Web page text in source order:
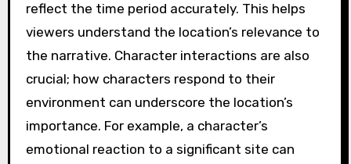
reflect the time period accurately. This helps
viewers understand the location’s relevance to
the narrative. Character interactions are also
crucial; how characters respond to their
environment can underscore the location’s
importance. For example, a character’s
emotional reaction to a significant site can